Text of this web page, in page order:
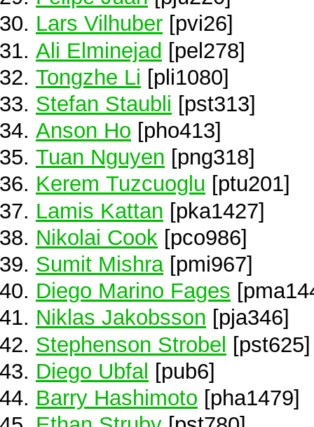
Lars Vilhuber [pvi26]
Ali Elminejad [pel278]
Tongzhe Li [pli1080]
Stefan Staubli [pst313]
Anson Ho [pho413]
Tuan Nguyen [png318]
Kerem Tuzcuoglu [ptu201]
Lamis Kattan [pka1427]
Nikolai Cook [pco986]
Sumit Mishra[pmi967]
Diego Marino Fages
Niklas Jakobsson [pja346]
Stephenson Strobel [pst625]
Diego Ubfal [pub6]
Barry Hashimoto [pha1479]